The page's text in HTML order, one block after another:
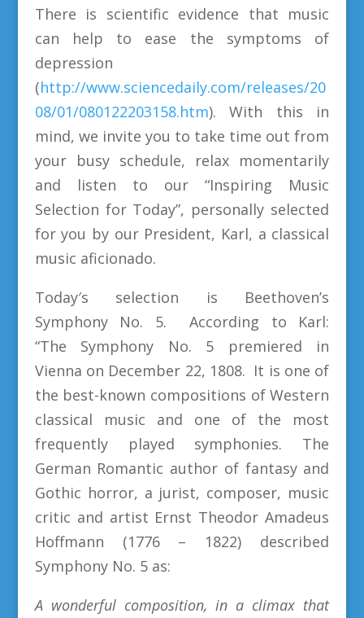
There is scientific evidence that music
can help to ease the symptoms of
depression
(http://www.sciencedaily.com/releases/20
08/01/080122203158.htm). With this in
mind, we invite you to take time out from
your busy schedule, relax momentarily
and listen to our “Inspiring Music
Selection for Today”, personally selected
for you by our President, Karl, a classical
music aficionado.
Today′s selection is Beethoven’s
Symphony No. 5. According to Karl:
“The Symphony No. 5 premiered in
Vienna on December 22, 1808. It is one of
the best-known compositions of Western
classical music and one of the most
frequently played symphonies. The
German Romantic author of fantasy and
Gothic horror, a jurist, composer, music
critic and artist Ernst Theodor Amadeus
Hoffmann (1776 – 1822) described
Symphony No. 5 as:
A wonderful composition, in a climax that